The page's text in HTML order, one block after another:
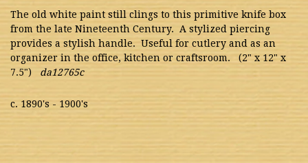
The old white paint still clings to this primitive knife box
from the late Nineteenth Century. A stylized piercing
provides a stylish handle. Useful for cutlery and as an
organizer in the office, kitchen or craftsroom. (2" x 12" x
7.5") da12765c
c. 1890's - 1900's